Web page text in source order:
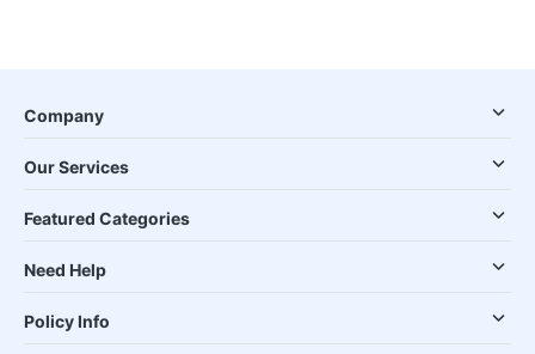
Company
Our Services
Featured Categories
Need Help
Policy Info